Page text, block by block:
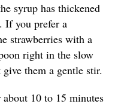
syrup has thickened
If you prefer a
strawberries with a
right in the slow
them a gentle stir.
10 to 15 minutes